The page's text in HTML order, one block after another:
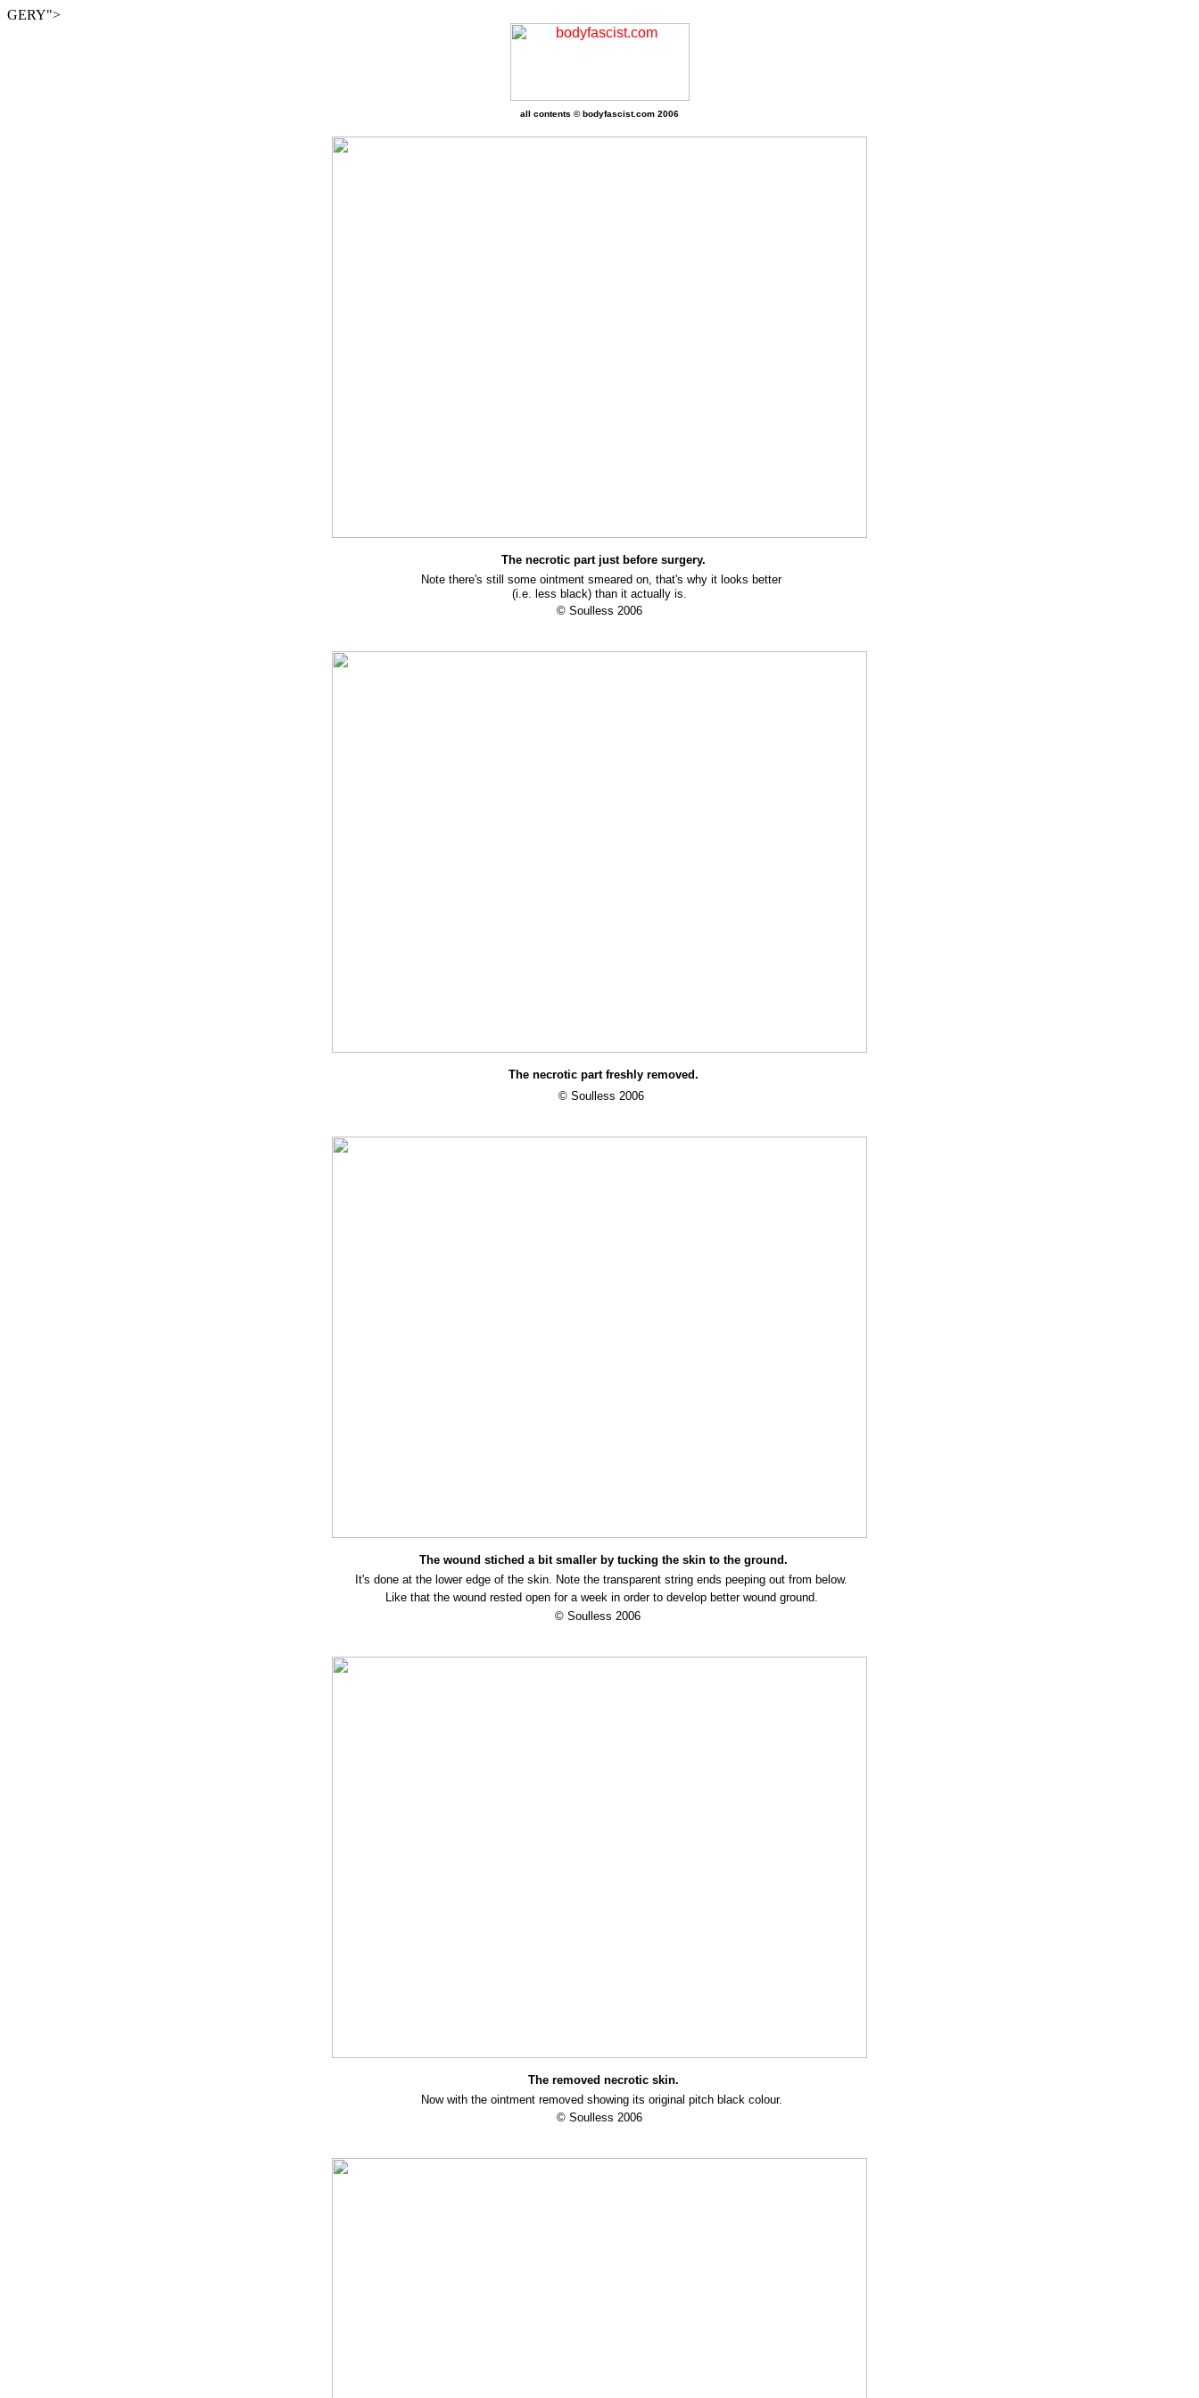
GERY">
all contents © bodyfascist.com 2006
The necrotic part just before surgery.
Note there's still some ointment smeared on, that's why it looks better
(i.e. less black) than it actually is.
© Soulless 2006
The necrotic part freshly removed.
© Soulless 2006
The wound stiched a bit smaller by tucking the skin to the ground.
It's done at the lower edge of the skin. Note the transparent string ends peeping out from below.
Like that the wound rested open for a week in order to develop better wound ground.
© Soulless 2006
The removed necrotic skin.
Now with the ointment removed showing its original pitch black colour.
© Soulless 2006